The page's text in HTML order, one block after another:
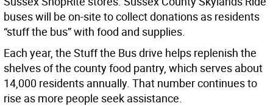
buses will be on-site to collect donations as residents
“stuff the bus” with food and supplies.
Each year, the Stuff the Bus drive helps replenish the
shelves of the county food pantry, which serves about
14,000 residents annually. That number continues to
rise as more people seek assistance.